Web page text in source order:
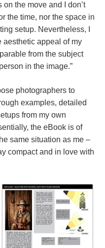
the move and I don’t
the time, nor the space in
setup. Nevertheless, I
aesthetic appeal of my
from the subject
in the image.”
photographers to
examples, detailed
from my own
the eBook is of
same situation as me –
compact and in love with